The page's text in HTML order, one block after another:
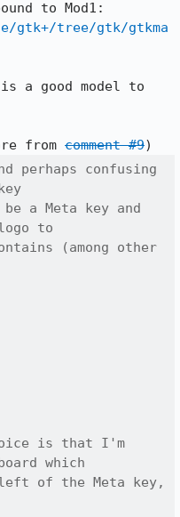
gtk+/tree/gtk/gtkma
a good model to
from comment #9
perhaps confusing
a Meta key and
to
(among other
is that I'm
which
of the Meta key,